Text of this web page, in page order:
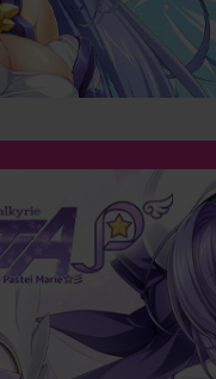
TIA P Parallel Episode